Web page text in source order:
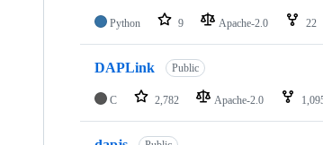
Python 9 Apache-2.0 22
DAPLink Public
C 2,782 Apache-2.0